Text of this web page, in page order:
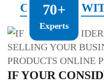
CONNECT
70+
Experts
IF YOUR